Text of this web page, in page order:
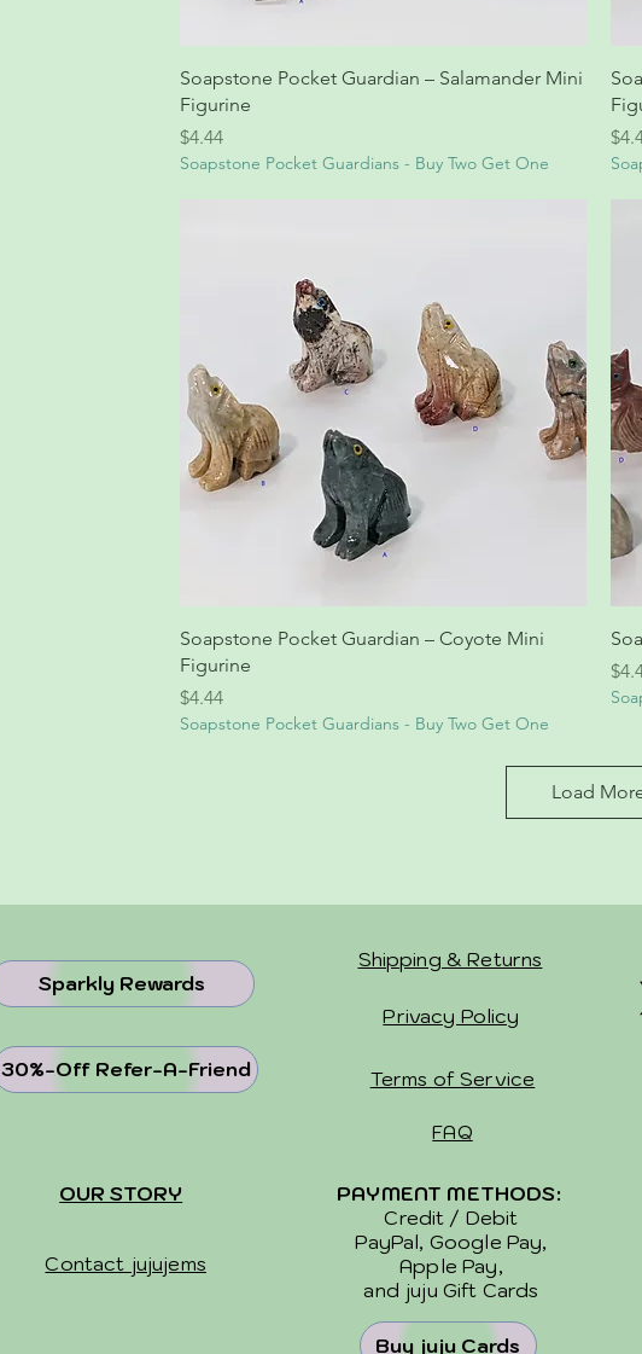
Soapstone Pocket Guardian – Salamander Mini
Figurine
Price
$4.44
Soapstone Pocket Guardians - Buy Two Get One
Soapstone Pocket Guardian – Coyote Mini
Figurine
Price
$4.44
Soapstone Pocket Guardians - Buy Two Get One
Load
Sparkly Rewards
30%-Off Refer-A-Friend
OUR STORY
Contact jujujems
Shipping & Returns
Privacy Policy
Terms of Service
FAQ
PAYMENT METHODS:
Credit / Debit
PayPal, Google Pay,
Apple Pay,
and juju Gift Cards
Buy juju Cards